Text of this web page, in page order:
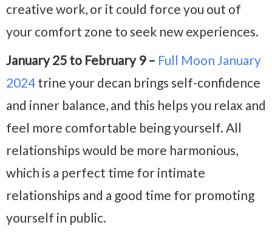
creative work, or it could force you out of
your comfort zone to seek new experiences.
January 25 to February 9 – Full Moon January
2024 trine your decan brings self-confidence
and inner balance, and this helps you relax and
feel more comfortable being yourself. All
relationships would be more harmonious,
which is a perfect time for intimate
relationships and a good time for promoting
yourself in public.